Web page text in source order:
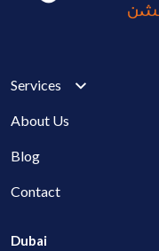
Services
About Us
Blog
Contact
Dubai